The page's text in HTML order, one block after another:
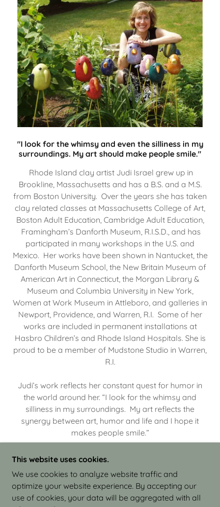
"I look for the whimsy and even the silliness in my
surroundings. My art should make people smile."
Rhode Island clay artist Judi Israel grew up in
Brookline, Massachusetts and has a B.S. and a M.S.
from Boston University. Over the years she has taken
clay related classes at Massachusetts College of Art,
Boston Adult Education, Cambridge Adult Education,
Framingham’s Danforth Museum, R.I.S.D., and has
participated in many workshops in the U.S. and
Mexico. Her works have been shown in Nantucket, the
Danforth Museum School, the New Britain Museum of
American Art in Connecticut, the Morgan Library &
Museum and Columbia University in New York,
Women at Work Museum in Attleboro, and galleries in
Newport, Providence, and Warren, R.I. Some of her
works are included in permanent installations at
Hasbro Children’s and Rhode Island Hospitals. She is
proud to be a member of Mudstone Studio in Warren,
R.I.
Judi’s work reflects her constant quest for humor in
the world around her. “I look for the whimsy and
silliness in my surroundings. My art reflects the
synergy between art, humor and life and I hope it
makes people smile.”
COPYRIGHT © 2026 JUDI ISRAEL - WORKS IN
CLAY - ALL RIGHTS RESERVED.
This website uses cookies.
We use cookies to analyze website traffic and
optimize your website experience. By accepting our
use of cookies, your data will be aggregated with all